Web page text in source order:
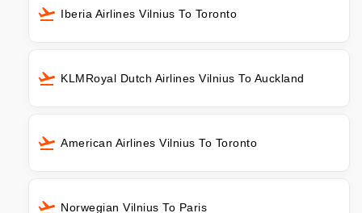
Iberia Airlines Vilnius To Toronto
KLMRoyal Dutch Airlines Vilnius To Auckland
American Airlines Vilnius To Toronto
Norwegian Vilnius To Paris